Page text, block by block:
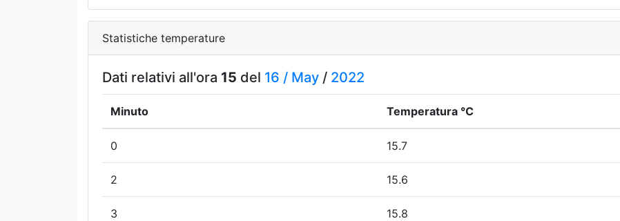
Statistiche temperature
Dati relativi all'ora 15 del 16 / May/ 2022
Minuto Temperatura °C
0 15.7
2 15.6
3 15.8